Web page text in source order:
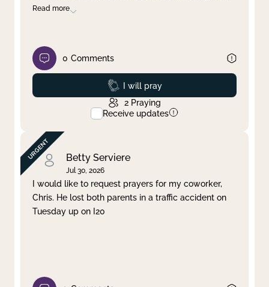
Read more
0 Comments
Prayed
I will pray
2 Praying
Receive updates
Betty Serviere
Jul 30, 2026
I would like to request prayers for my coworker,
Chris. He lost both parents in a traffic accident on
Tuesday up on I20